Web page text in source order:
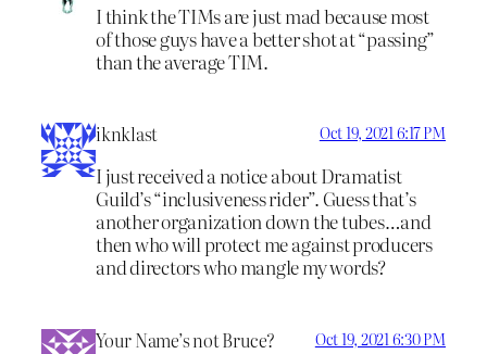
I think the TIMs are just mad because most
of those guys have a better shot at “passing”
than the average TIM.
iknklast Oct 19, 2021 6:17 PM
I just received a notice about Dramatist
Guild’s “inclusiveness rider”. Guess that’s
another organization down the tubes…and
then who will protect me against producers
and directors who mangle my words?
Your Name’s not Bruce? Oct 19, 2021 6:30 PM